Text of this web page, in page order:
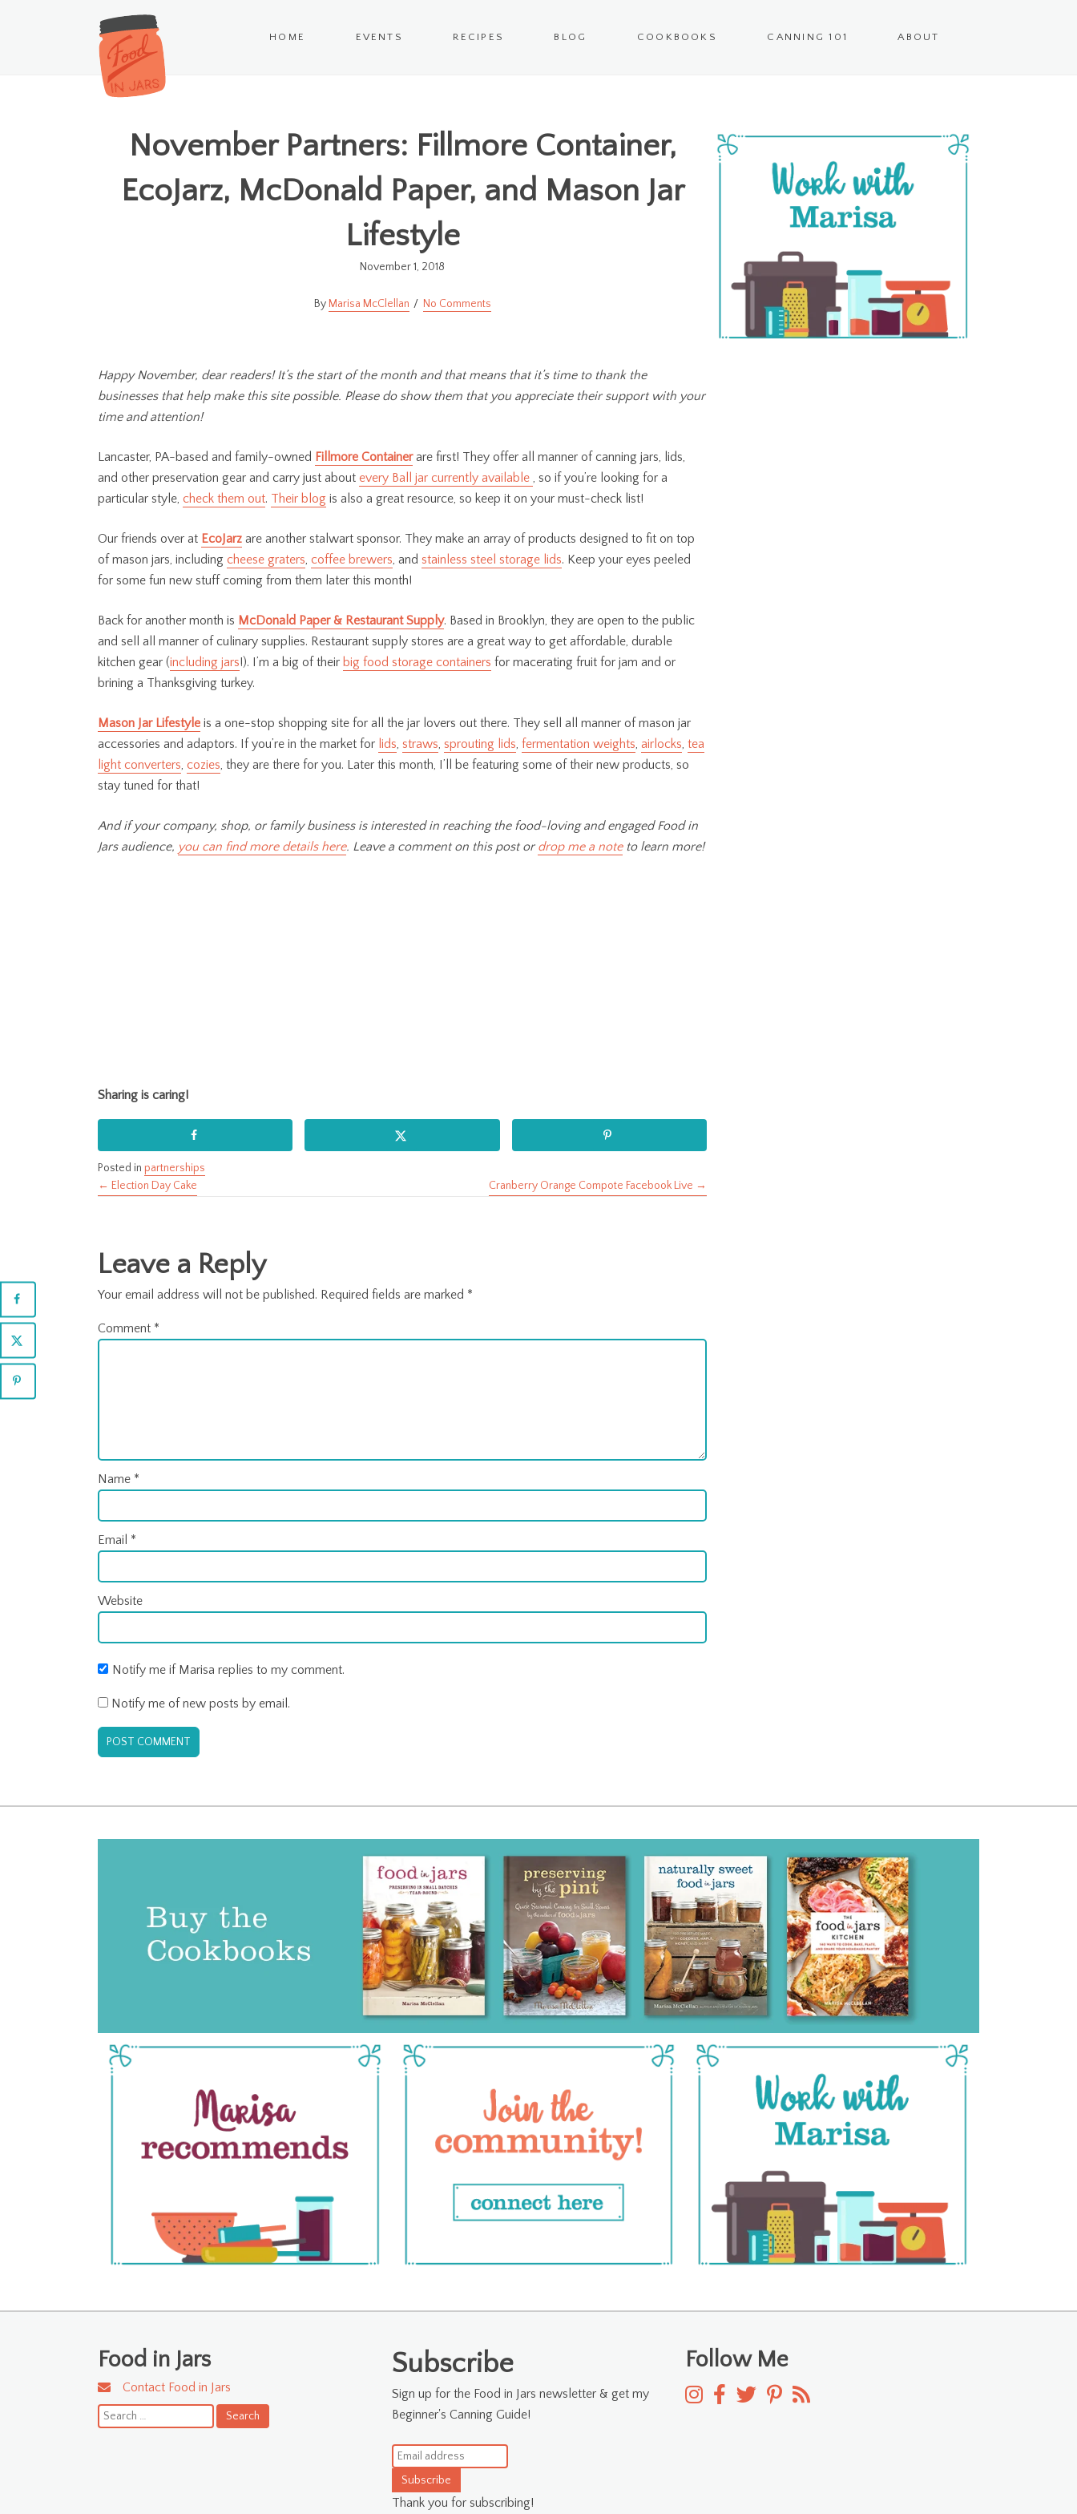
HOME EVENTS RECIPES BLOG COOKBOOKS CANNING 101 ABOUT
November Partners: Fillmore Container,
EcoJarz, McDonald Paper, and Mason Jar
Lifestyle
November 1, 2018
Marisa McClellan No Comments
Happy November, dear readers! It’s the start of the month and that means that it’s time to thank the
businesses that help make this site possible. Please do show them that you appreciate their support with your
time and attention!
Lancaster, PA-based and family-owned Fillmore Containerare first! They offer all manner of canning jars, lids,
and other preservation gear and carry just about every Ball jar currently available , so if you’re looking for a
particular style, check them out. Their blog is also a great resource, so keep it on your must-check list!
Our friends over at EcoJarz are another stalwart sponsor. They make an array of products designed to fit on top
of mason jars, including cheese graters, coffee brewers, and stainless steel storage lids. Keep your eyes peeled
for some fun new stuff coming from them later this month!
Back for another month is McDonald Paper & Restaurant Supply. Based in Brooklyn, they are open to the public
and sell all manner of culinary supplies. Restaurant supply stores are a great way to get affordable, durable
kitchen gear (including jars!). I’m a big of their big food storage containers for macerating fruit for jam and or
brining a Thanksgiving turkey.
Mason Jar Lifestyle is a one-stop shopping site for all the jar lovers out there. They sell all manner of mason jar
accessories and adaptors. If you’re in the market for lids, straws, sprouting lids, fermentation weights, airlocks, tea
light converters, cozies, they are there for you. Later this month, I’ll be featuring some of their new products, so
stay tuned for that!
And if your company, shop, or family business is interested in reaching the food-loving and engaged Food in
Jars audience, you can find more details here. Leave a comment on this post or drop me a noteto learn more!
Sharing is caring!
Posted in partnerships
Posts
navigation
← Election Day Cake Cranberry Orange Compote Facebook Live →
Leave a Reply
Your email address will not be published. Required fields are marked *
Comment *
Name *
Email *
Website
Notify me if Marisa replies to my comment.
Notify me of new posts by email.
Food in Jars
Contact Food in Jars
Search
for:
Subscribe
Sign up for the Food in Jars newsletter & get my
Beginner's Canning Guide!
Subscribe
Thank you for subscribing!
Follow Me